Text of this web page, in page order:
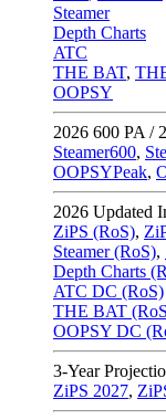
Steamer
Depth Charts
ATC
THE BAT,
OOPSY
2026 600 PA /
Steamer600,
OOPSYPeak,
2026 Updated
ZiPS (RoS),
Steamer (RoS),
Depth Charts
ATC DC (RoS)
THE BAT
OOPSY DC
3-Year
ZiPS 2027,